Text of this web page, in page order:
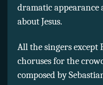
dramatic appearance
about Jesus.
All the singers
choruses for the
composed by